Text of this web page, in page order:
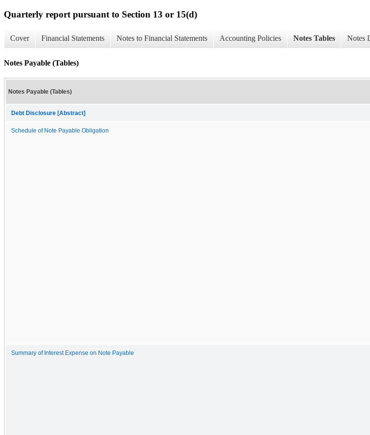
Quarterly report pursuant to Section 13 or 15(d)
Cover Financial Statements Notes to Financial Statements Accounting Policies Notes Tables Notes
Notes Payable (Tables)
Notes Payable (Tables)
Debt Disclosure [Abstract]
Schedule of Note Payable Obligation
Summary of Interest Expense on Note Payable